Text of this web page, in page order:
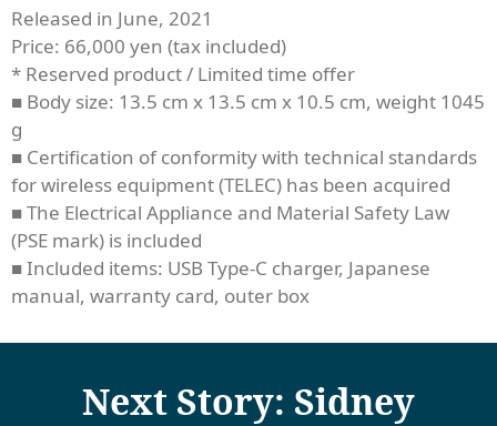
Released in June, 2021
Price: 66,000 yen (tax included)
* Reserved product / Limited time offer
■ Body size: 13.5 cm x 13.5 cm x 10.5 cm, weight 1045
g
■ Certification of conformity with technical standards
for wireless equipment (TELEC) has been acquired
■ The Electrical Appliance and Material Safety Law
(PSE mark) is included
■ Included items: USB Type-C charger, Japanese
manual, warranty card, outer box
Next Story: Sidney